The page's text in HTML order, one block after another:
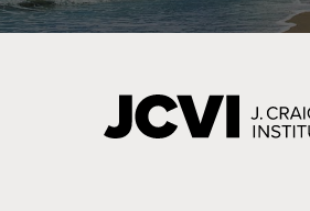
Wow! Another year has gone
However it did not start that way.
Internship Program is open to